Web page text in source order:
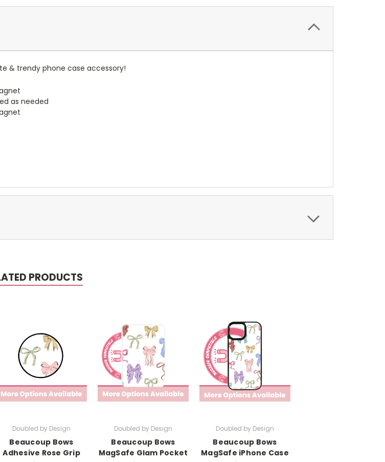
& trendy phone case accessory!
as needed
PRODUCTS
Doubled by Design
Beaucoup Bows
Adhesive Rose Grip
Doubled by Design
Beaucoup Bows
MagSafe Glam Pocket
Doubled by Design
Beaucoup Bows
MagSafe iPhone Case